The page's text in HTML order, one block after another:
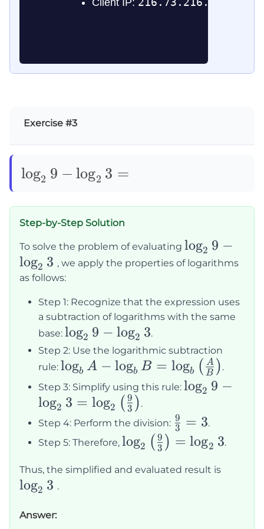
Exercise #3
\log_29-
log2 9 − log2 3 =
Step-by-Step Solution
To solve the problem of evaluating \log_2
9 -
log2 9 −
log2 3 , we apply the properties of logarithms
as follows:
Step 1: Recognize that the expression uses
a subtraction of logarithms with the same
base: \log_2
9 -
\log_2
3
log2 9 − log2 3.
Step 2: Use the logarithmic subtraction
rule: \log_b A -
\log_b B =
\log_b
\left(\frac{A}
{B}\right)
logb A − logb B = logb ( B
A ) .
Step 3: Simplify using this rule: \log_2 9 -
\log_2
{3}\right)
log2 9 −
log2 3 = log2 ( 3
9 ) .
Step 4: Perform the division: \frac{9}
{3} = 3
3
9 = 3.
Step 5: Therefore, \log_2
{3}\right) =
log2 ( 3
9 ) = log2 3.
Thus, the simplified and evaluated result is
log2 3 .
Answer: